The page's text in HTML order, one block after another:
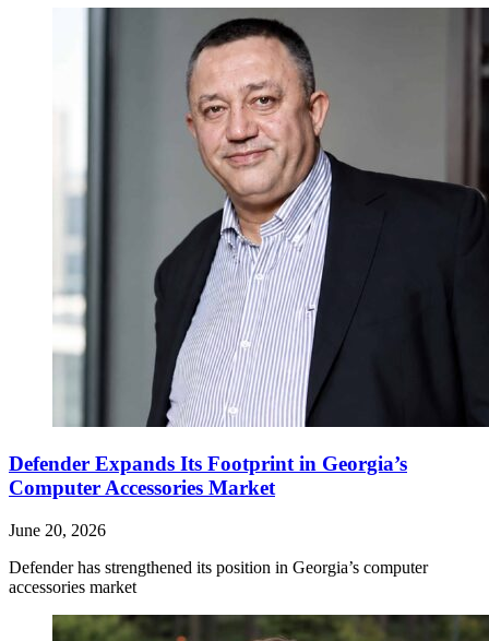
Defender Expands Its Footprint in Georgia’s
Computer Accessories Market
June 20, 2026
Defender has strengthened its position in Georgia’s computer
accessories market